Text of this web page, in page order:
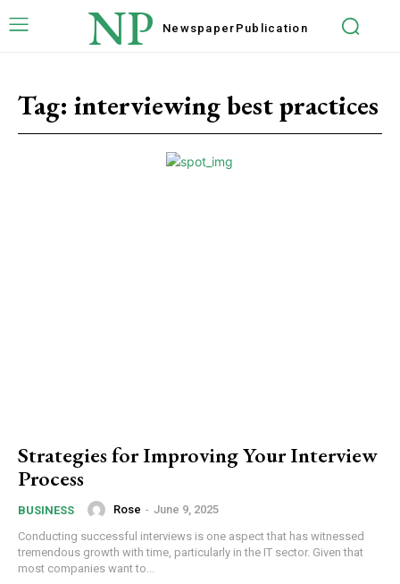
NP Newspaper Publication
Tag: interviewing best practices
Strategies for Improving Your Interview
Process
BUSINESS Rose - June 9, 2025
Conducting successful interviews is one aspect that has witnessed
tremendous growth with time, particularly in the IT sector. Given that
most companies want to...